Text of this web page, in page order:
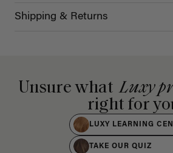
Shipping & Returns
Unsure what Luxy
right for
LUXY LEARNING
TAKE OUR QUIZ